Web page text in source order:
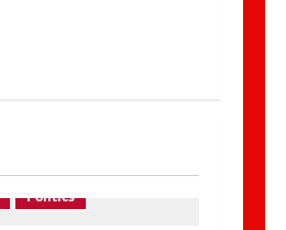
Politics